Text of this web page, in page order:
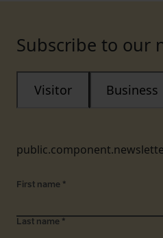
Subscribe to our
Visitor Business
First name *
Last name *